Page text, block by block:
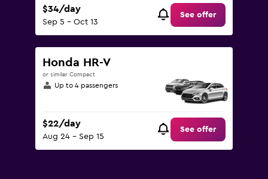
$34/day
Sep 5 - Oct 13
See offer
Honda HR-V
or similar Compact
Up to 4 passengers
$22/day
Aug 24 - Sep 15
See offer